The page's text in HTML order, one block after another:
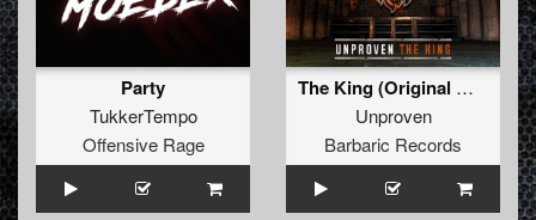
Party
TukkerTempo
Offensive Rage
The King (Original Mix)
Unproven
Barbaric Records